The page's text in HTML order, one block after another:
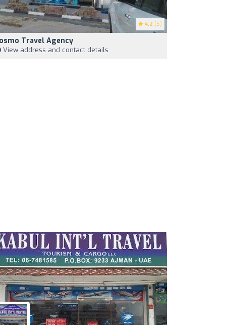
4.2 (5)
Travel Agency
View address and contact details